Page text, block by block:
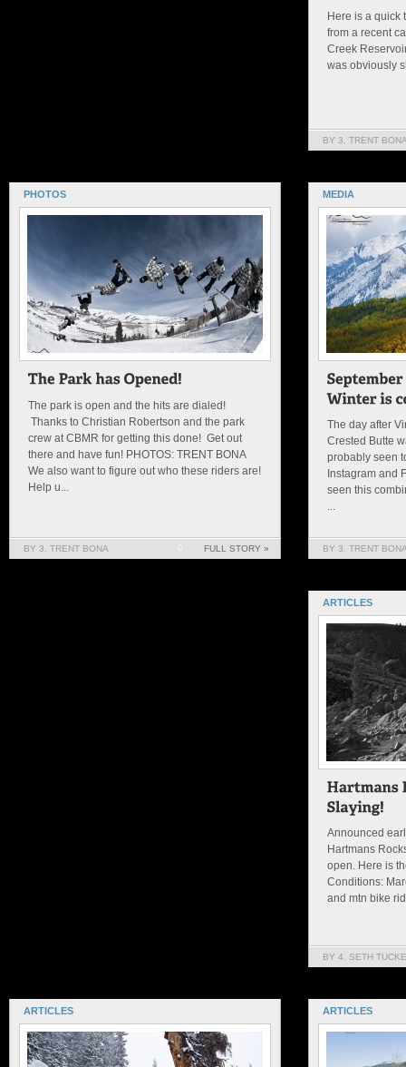
Here is a quick
from a recent
Creek
was obviously
BY 3. TRENT
PHOTOS
The park is open and the hits are dialed!
Thanks to Christian Robertson and the park
crew at CBMR for getting this done! Get out
there and have fun! PHOTOS: TRENT BONA
We also want to figure out who these riders are!
Help u...
BY 3. TRENT BONA FULL STORY »
MEDIA
The day after
Crested Butte
probably seen
Instagram and
seen this
...
BY 3. TRENT
ARTICLES
Announced
Hartmans
open. Here is
Conditions:
and mtn bike
BY 4. SETH
ARTICLES ARTICLES